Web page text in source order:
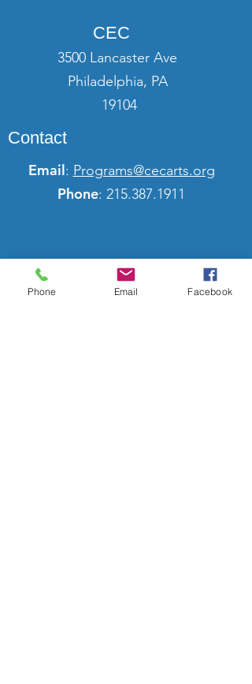
CEC
3500 Lancaster Ave
Philadelphia, PA
19104
Contact
Email: Programs@cecarts.org
Phone: 215.387.1911
Phone Email Facebook